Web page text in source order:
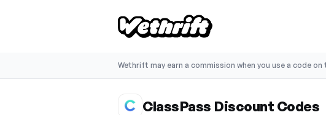
Wethrift may earn a commission when you use a code on
ClassPass Discount Codes